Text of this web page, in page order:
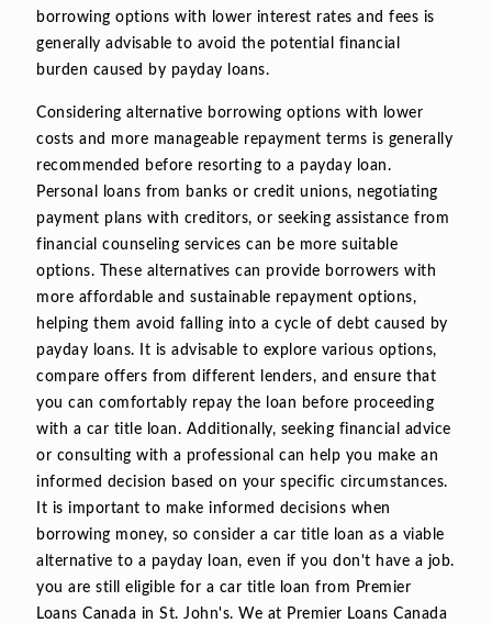
borrowing options with lower interest rates and fees is
generally advisable to avoid the potential financial
burden caused by payday loans.
Considering alternative borrowing options with lower
costs and more manageable repayment terms is generally
recommended before resorting to a payday loan.
Personal loans from banks or credit unions, negotiating
payment plans with creditors, or seeking assistance from
financial counseling services can be more suitable
options. These alternatives can provide borrowers with
more affordable and sustainable repayment options,
helping them avoid falling into a cycle of debt caused by
payday loans. It is advisable to explore various options,
compare offers from different lenders, and ensure that
you can comfortably repay the loan before proceeding
with a car title loan. Additionally, seeking financial advice
or consulting with a professional can help you make an
informed decision based on your specific circumstances.
It is important to make informed decisions when
borrowing money, so consider a car title loan as a viable
alternative to a payday loan, even if you don't have a job.
you are still eligible for a car title loan from Premier
Loans Canada in St. John's. We at Premier Loans Canada